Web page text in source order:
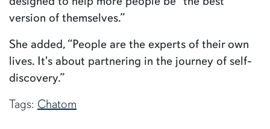
version of themselves.”
She added, “People are the experts of their own
lives. It's about partnering in the journey of self-
discovery.”
Tags: Chatom